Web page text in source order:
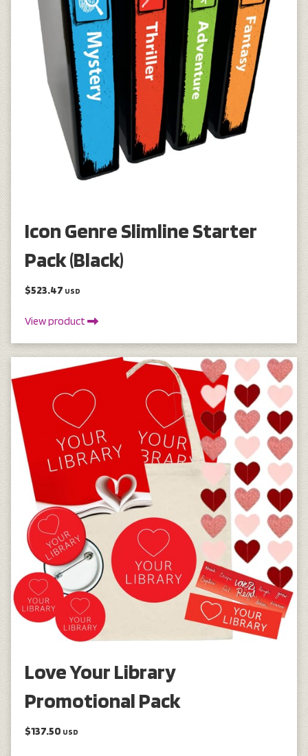
Icon Genre Slimline Starter
Pack (Black)
$523.47 USD
View product
Love Your Library
Promotional Pack
$137.50 USD